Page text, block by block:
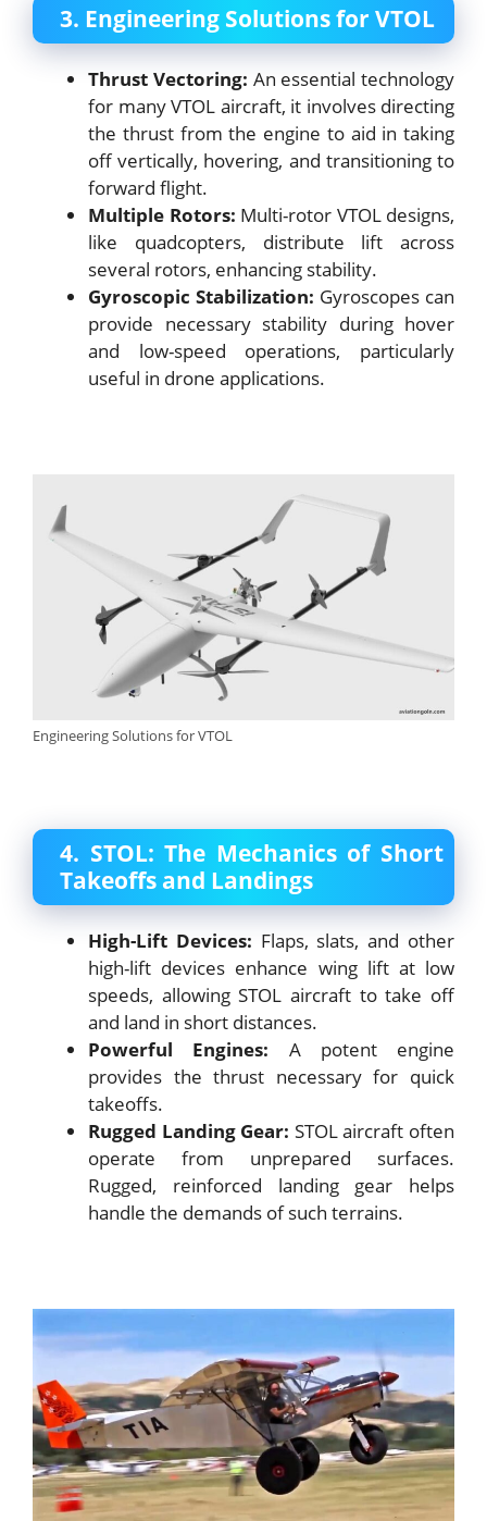
3. Engineering Solutions for VTOL
Thrust Vectoring: An essential technology
for many VTOL aircraft, it involves directing
the thrust from the engine to aid in taking
off vertically, hovering, and transitioning to
forward flight.
Multiple Rotors: Multi-rotor VTOL designs,
like quadcopters, distribute lift across
several rotors, enhancing stability.
Gyroscopic Stabilization: Gyroscopes can
provide necessary stability during hover
and low-speed operations, particularly
useful in drone applications.
Engineering Solutions for VTOL
4. STOL: The Mechanics of Short
Takeoffs and Landings
High-Lift Devices: Flaps, slats, and other
high-lift devices enhance wing lift at low
speeds, allowing STOL aircraft to take off
and land in short distances.
Powerful Engines: A potent engine
provides the thrust necessary for quick
takeoffs.
Rugged Landing Gear: STOL aircraft often
operate from unprepared surfaces.
Rugged, reinforced landing gear helps
handle the demands of such terrains.